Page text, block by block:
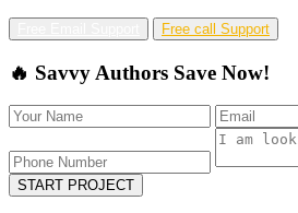
Free call Support
🔥 Savvy Authors Save Now!
START PROJECT